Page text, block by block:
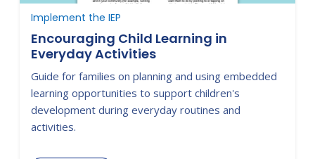
Implement the IEP
Encouraging Child Learning in
Everyday Activities
Guide for families on planning and using embedded
learning opportunities to support children's
development during everyday routines and
activities.